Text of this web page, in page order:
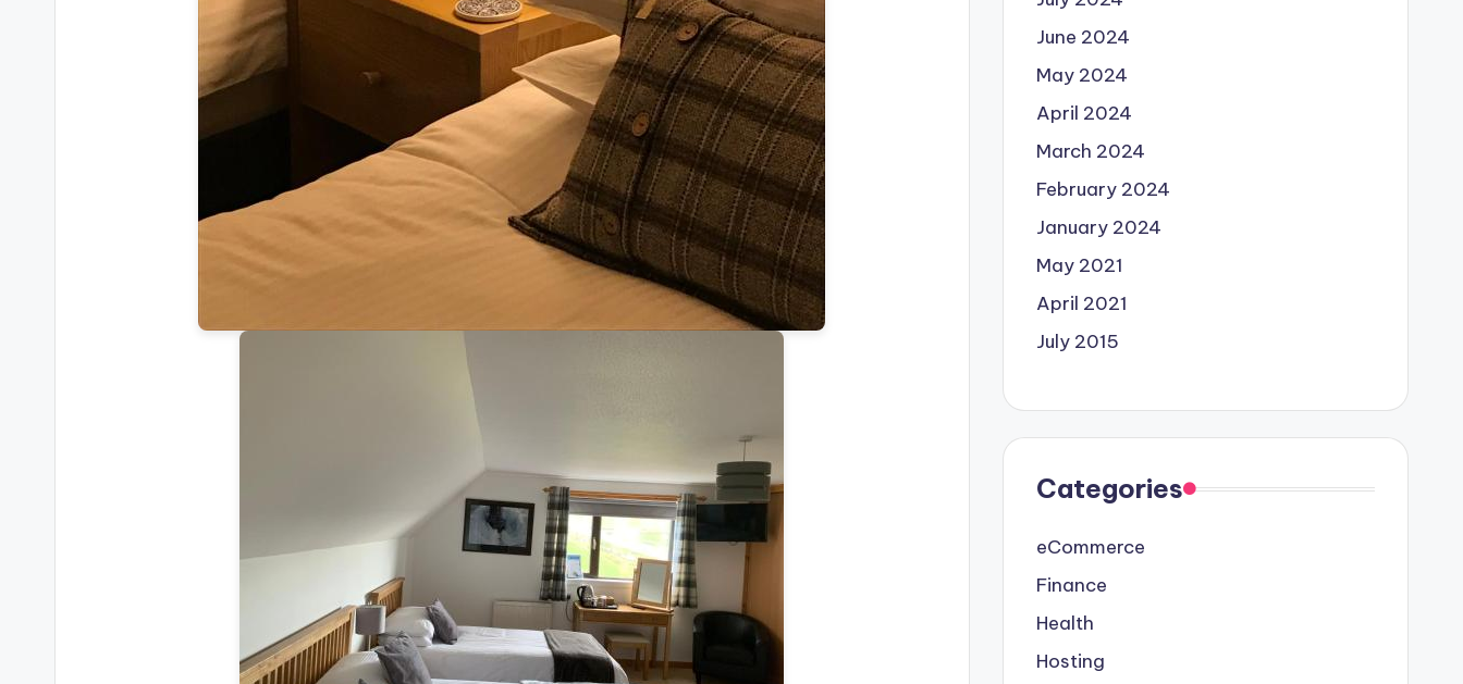
June 2024
May 2024
April 2024
March 2024
February 2024
January 2024
May 2021
April 2021
July 2015
Categories
eCommerce
Finance
Health
Hosting